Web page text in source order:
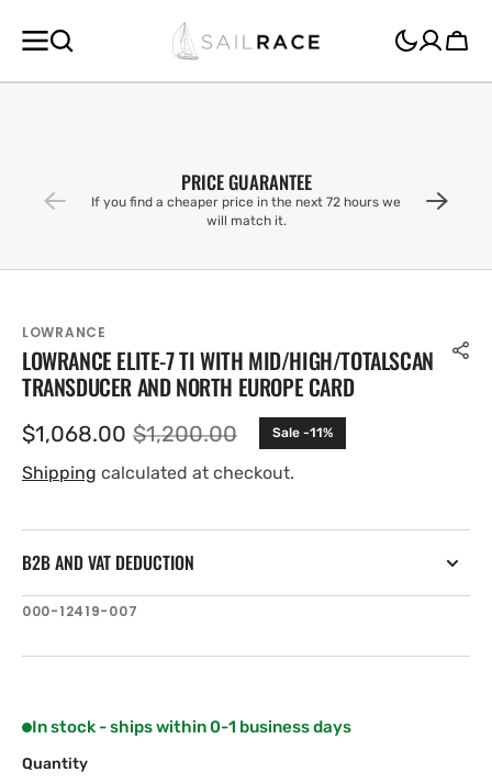
CONTENT
Cart
PRICE GUARANTEE
If you find a cheaper price in the next 72 hours we
will match it.
LOWRANCE
LOWRANCE ELITE-7 TI WITH MID/HIGH/TOTALSCAN
TRANSDUCER AND NORTH EUROPE CARD
Sale
price
$1,068.00 Regular
price
$1,200.00 Sale -11%
Shipping calculated at checkout.
B2B AND VAT DEDUCTION
SKU:
000-12419-007
In stock - ships within 0-1 business days
Quantity